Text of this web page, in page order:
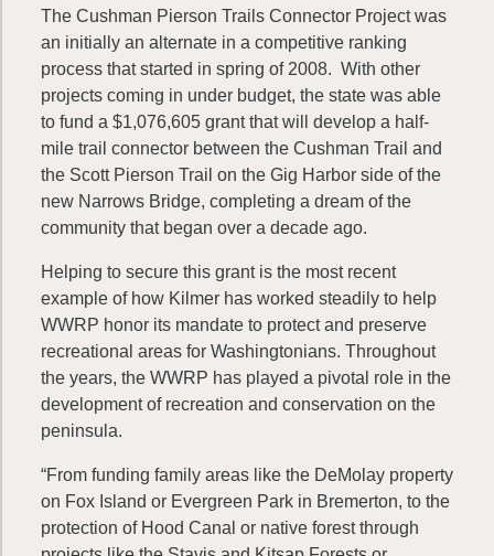
The Cushman Pierson Trails Connector Project was
an initially an alternate in a competitive ranking
process that started in spring of 2008. With other
projects coming in under budget, the state was able
to fund a $1,076,605 grant that will develop a half-
mile trail connector between the Cushman Trail and
the Scott Pierson Trail on the Gig Harbor side of the
new Narrows Bridge, completing a dream of the
community that began over a decade ago.
Helping to secure this grant is the most recent
example of how Kilmer has worked steadily to help
WWRP honor its mandate to protect and preserve
recreational areas for Washingtonians. Throughout
the years, the WWRP has played a pivotal role in the
development of recreation and conservation on the
peninsula.
“From funding family areas like the DeMolay property
on Fox Island or Evergreen Park in Bremerton, to the
protection of Hood Canal or native forest through